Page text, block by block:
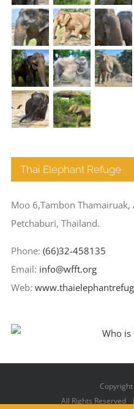
Thai Elephant Refuge
Moo 6,Tambon
Petchaburi, Thailand.
Phone: (66)32-458135
Email: info@wfft.org
Web:
All Rights Reserved